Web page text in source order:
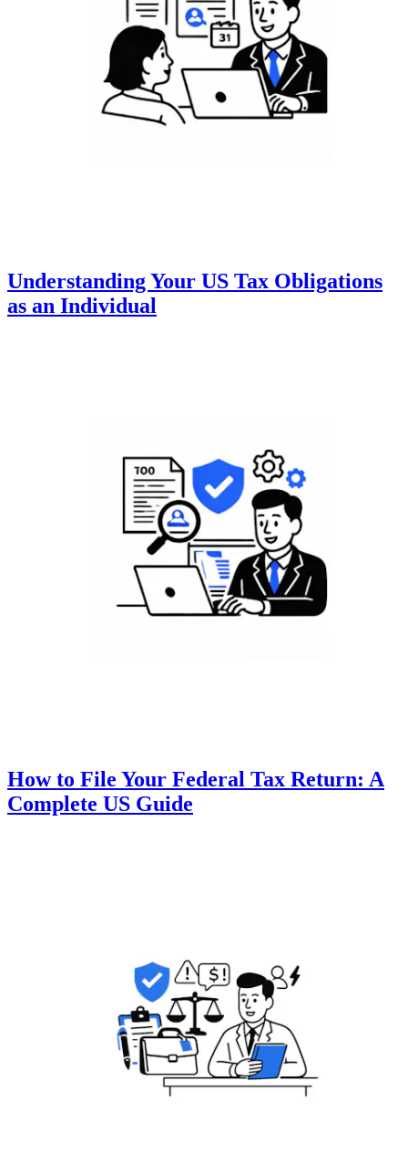
Understanding Your US Tax Obligations
as an Individual
How to File Your Federal Tax Return: A
Complete US Guide